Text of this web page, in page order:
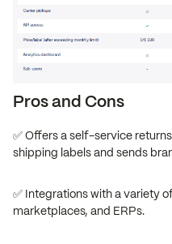
Pros and Cons
✅ Offers a self-service
shipping labels and sends
✅ Integrations with a variety
marketplaces, and ERPs.